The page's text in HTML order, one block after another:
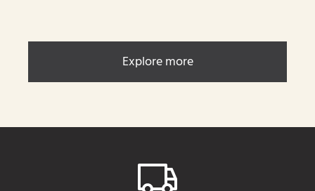
Explore more